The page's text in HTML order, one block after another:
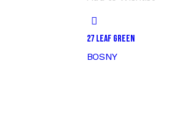
27 LEAF GREEN
BOSNY